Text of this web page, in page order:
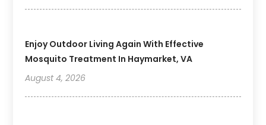
Enjoy Outdoor Living Again With Effective
Mosquito Treatment In Haymarket, VA
August 4, 2026